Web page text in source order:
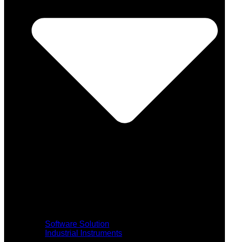
Software Solution
Industrial Instruments